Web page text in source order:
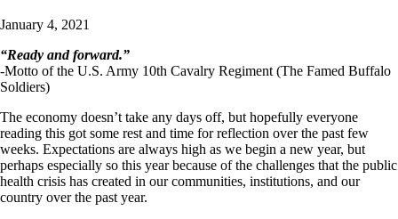
January 4, 2021
“Ready and forward.”
-Motto of the U.S. Army 10th Cavalry Regiment (The Famed Buffalo
Soldiers)
The economy doesn’t take any days off, but hopefully everyone
reading this got some rest and time for reflection over the past few
weeks. Expectations are always high as we begin a new year, but
perhaps especially so this year because of the challenges that the public
health crisis has created in our communities, institutions, and our
country over the past year.